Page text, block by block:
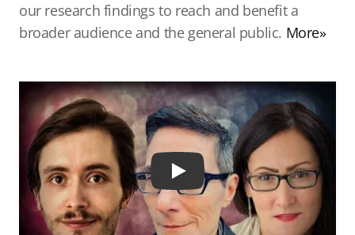
our research findings to reach and benefit a
broader audience and the general public. More»
Play